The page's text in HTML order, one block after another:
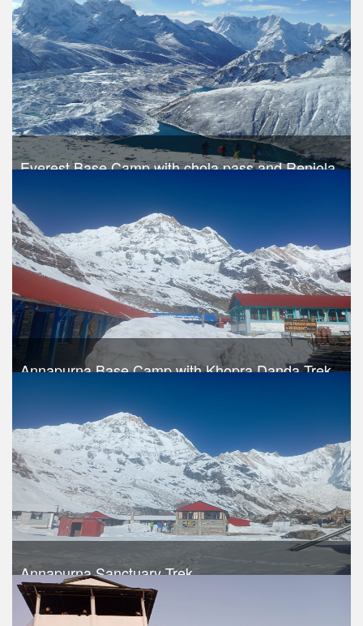
Everest Base Camp with chola pass and Renjola
Trek Duration- 19 days
Take a look
Annapurna Base Camp with Khopra Danda Trek
Take a look
Annapurna Sanctuary Trek
Trek Duration- 15 days